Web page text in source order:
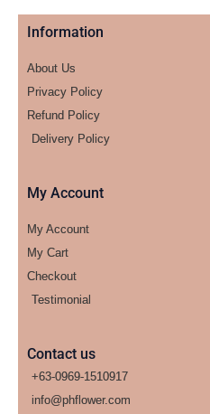
Information
About Us
Privacy Policy
Refund Policy
Delivery Policy
My Account
My Account
My Cart
Checkout
Testimonial
Contact us
+63-0969-1510917
info@phflower.com